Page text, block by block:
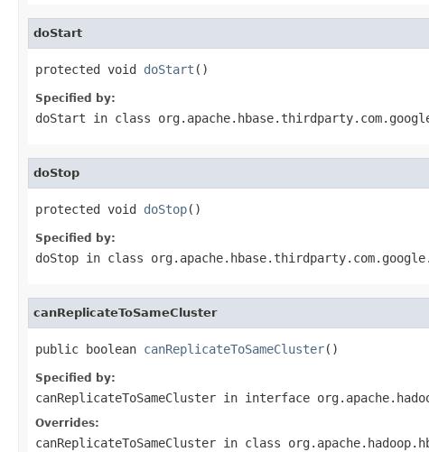
doStart
protected void doStart ()
Specified by:
doStart in class
doStop
protected void doStop()
Specified by:
doStop in class
canReplicateToSameCluster
public boolean canReplicateToSameCluster()
Specified by:
canReplicateToSameCluster in interface
Overrides:
canReplicateToSameCluster in class